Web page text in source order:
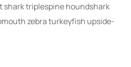
shark triplespine houndshark
zebra turkeyfish upside-